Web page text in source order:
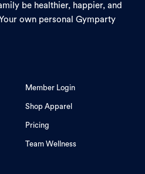
be healthier, happier, and
own personal Gymparty
Member Login
Shop Apparel
Pricing
Team Wellness